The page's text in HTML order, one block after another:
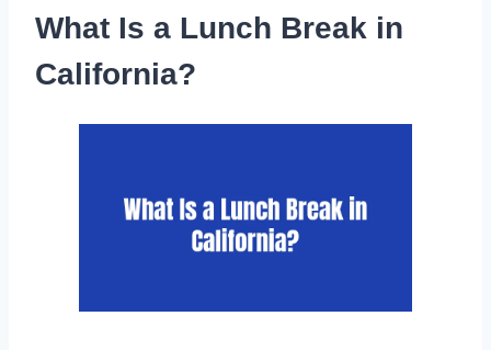
What Is a Lunch Break in
California?